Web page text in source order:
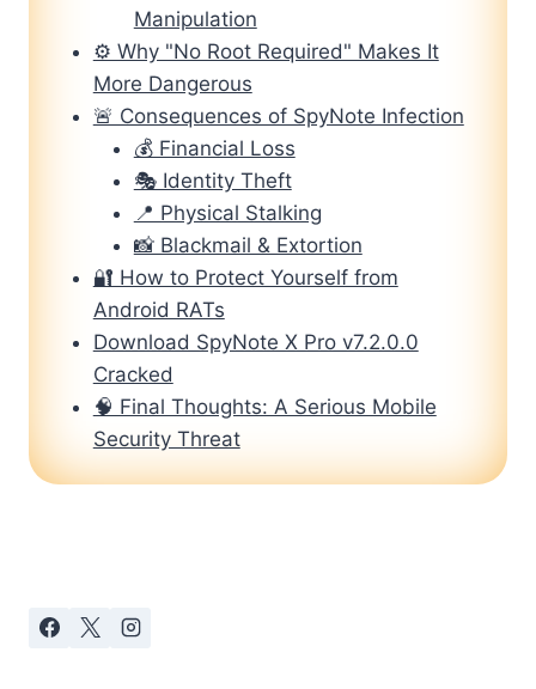
Manipulation
⚙️ Why "No Root Required" Makes It
More Dangerous
🚨 Consequences of SpyNote Infection
💰 Financial Loss
🎭 Identity Theft
📍 Physical Stalking
📸 Blackmail & Extortion
🔐 How to Protect Yourself from
Android RATs
Download SpyNote X Pro v7.2.0.0
Cracked
🧠 Final Thoughts: A Serious Mobile
Security Threat